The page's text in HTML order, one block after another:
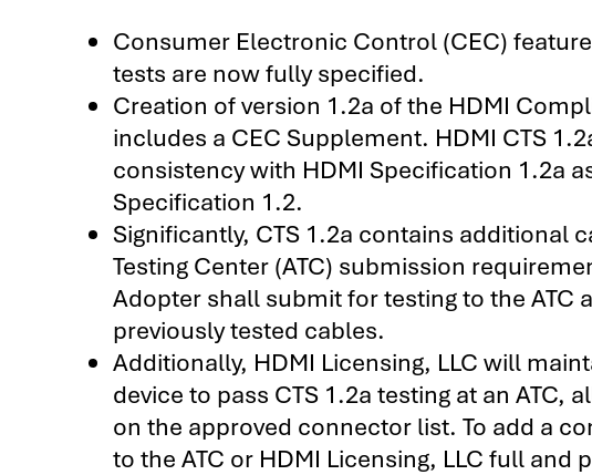
Consumer Electronic Control (CEC)
tests are now fully specified.
Creation of version 1.2a of the HDMI
includes a CEC Supplement. HDMI CTS
consistency with HDMI Specification 1.2a
Specification 1.2.
Significantly, CTS 1.2a contains additional
Testing Center (ATC) submission
Adopter shall submit for testing to the ATC
previously tested cables.
Additionally, HDMI Licensing, LLC will
device to pass CTS 1.2a testing at an
on the approved connector list. To add a
to the ATC or HDMI Licensing, LLC full and